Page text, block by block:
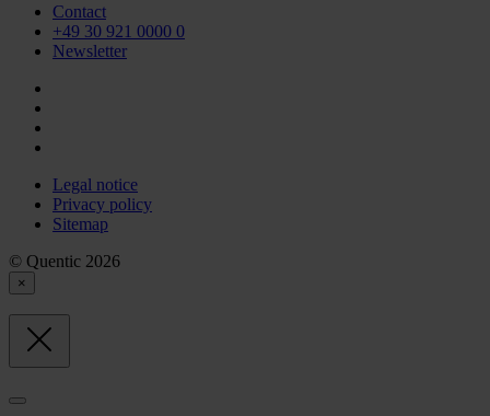
Contact
+49 30 921 0000 0
Newsletter
Legal notice
Privacy policy
Sitemap
© Quentic 2026
×